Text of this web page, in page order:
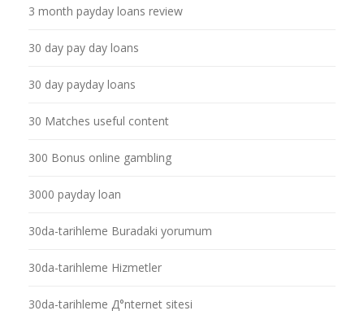
3 month payday loans review
30 day pay day loans
30 day payday loans
30 Matches useful content
300 Bonus online gambling
3000 payday loan
30da-tarihleme Buradaki yorumum
30da-tarihleme Hizmetler
30da-tarihleme Д°nternet sitesi